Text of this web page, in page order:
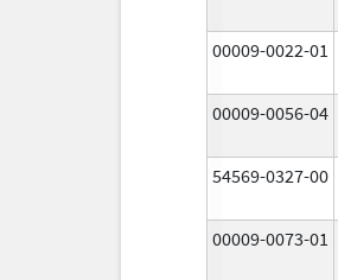
00009-0022-01
00009-0056-04
54569-0327-00
00009-0073-01